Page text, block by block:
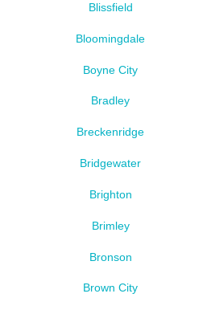
Blissfield
Bloomingdale
Boyne City
Bradley
Breckenridge
Bridgewater
Brighton
Brimley
Bronson
Brown City